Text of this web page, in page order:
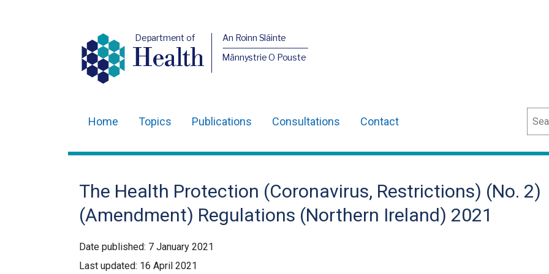
Department of
Health
An Roinn Sláinte
Männystrie O Pouste
navigation
Home Topics Publications Consultations Contact
The Health Protection (Coronavirus, Restrictions) (No. 2)
(Amendment) Regulations (Northern Ireland) 2021
Date published: 7 January 2021
Last updated: 16 April 2021